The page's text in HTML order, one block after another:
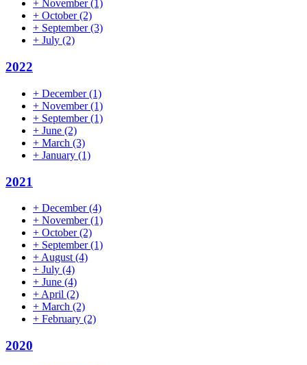
+ November(1)
+ October(2)
+ September(3)
+ July (2)
2022
+ December(1)
+ November(1)
+ September(1)
+ June (2)
+ March (3)
+ January (1)
2021
+ December(4)
+ November(1)
+ October(2)
+ September(1)
+ August (4)
+ July (4)
+ June (4)
+ April (2)
+ March (2)
+ February (2)
2020